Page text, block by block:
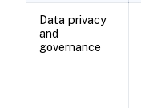
Data privacy
and
governance